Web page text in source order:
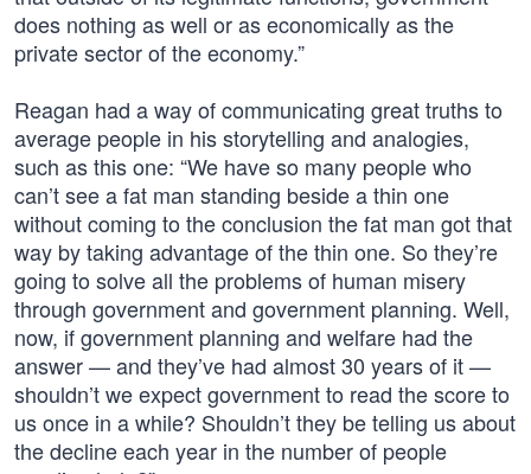
does nothing as well or as economically as the
private sector of the economy.”
Reagan had a way of communicating great truths to
average people in his storytelling and analogies,
such as this one: “We have so many people who
can’t see a fat man standing beside a thin one
without coming to the conclusion the fat man got that
way by taking advantage of the thin one. So they’re
going to solve all the problems of human misery
through government and government planning. Well,
now, if government planning and welfare had the
answer — and they’ve had almost 30 years of it —
shouldn’t we expect government to read the score to
us once in a while? Shouldn’t they be telling us about
the decline each year in the number of people